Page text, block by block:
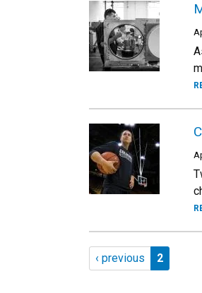
Pagination
Previous page
‹ previous Page 2
2